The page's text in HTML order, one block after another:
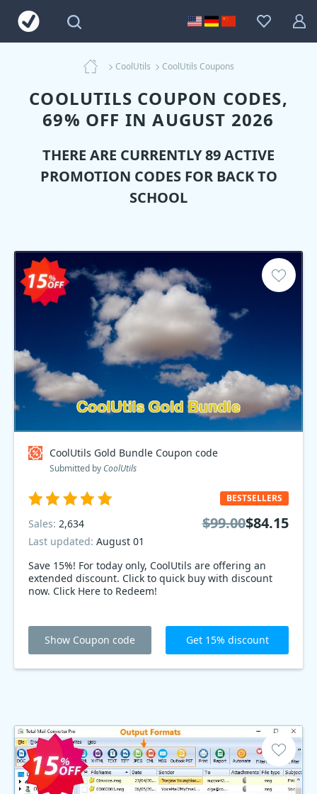
CoolUtils CoolUtils Coupons
COOLUTILS COUPON CODES,
69% OFF IN AUGUST 2026
THERE ARE CURRENTLY 89 ACTIVE
PROMOTION CODES FOR BACK TO
SCHOOL
CoolUtils Gold Bundle Coupon code
Submitted by CoolUtils
Save 15%! For today only, CoolUtils are offering an
extended discount. Click to quick buy with discount
now. Click Here to Redeem!
BESTSELLERS
Sales: 2,634
Last updated: August 01
$99.00$84.15
Show Coupon code Get 15% discount